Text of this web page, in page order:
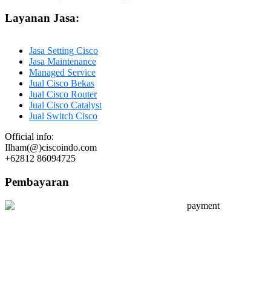
Layanan Jasa:
Jasa Setting Cisco
Jasa Maintenance
Managed Service
Jual Cisco Bekas
Jual Cisco Router
Jual Cisco Catalyst
Jual Switch Cisco
Official info:
Ilham(@)ciscoindo.com
+62812 86094725
Pembayaran